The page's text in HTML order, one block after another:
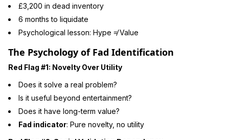
£3,200 in dead inventory
6 months to liquidate
Psychological lesson: Hype ≠ Value
The Psychology of Fad Identification
Red Flag #1: Novelty Over Utility
Does it solve a real problem?
Is it useful beyond entertainment?
Does it have long-term value?
Fad indicator: Pure novelty, no utility